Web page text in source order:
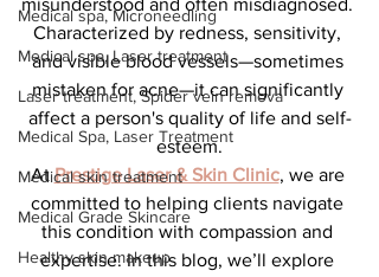
Medical spa, Microneedling
Medical spa, Laser treatment
Laser treatment, Spider vein remova
Medical Spa, Laser Treatment
Medical skin treatment
Medical Grade Skincare
Healthy skin makeup
misunderstood and often misdiagnosed.
Characterized by redness, sensitivity,
and visible blood vessels—sometimes
mistaken for acne—it can significantly
affect a person's quality of life and self-
esteem.
At Prestige Laser & Skin Clinic, we are
committed to helping clients navigate
this condition with compassion and
expertise. In this blog, we’ll explore